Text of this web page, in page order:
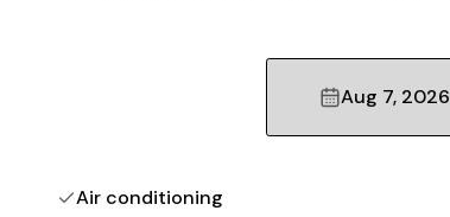
Aug 7, 2026
Air conditioning